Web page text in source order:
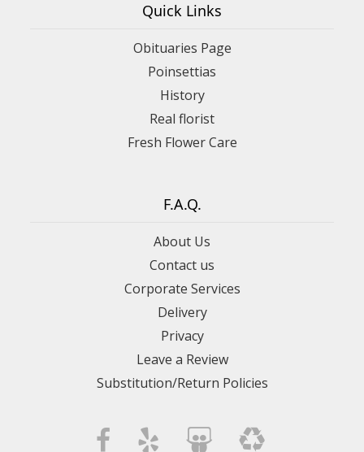
Quick Links
Obituaries Page
Poinsettias
History
Real florist
Fresh Flower Care
F.A.Q.
About Us
Contact us
Corporate Services
Delivery
Privacy
Leave a Review
Substitution/Return Policies